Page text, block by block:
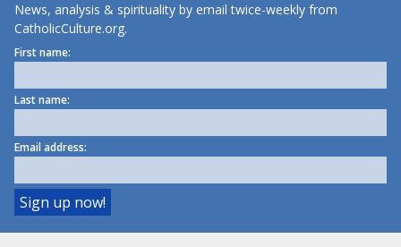
News, analysis & spirituality by email twice-weekly from
CatholicCulture.org.
First name:
Last name:
Email address: